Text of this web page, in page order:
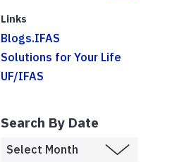
Links
Blogs.IFAS
Solutions for Your Life
UF/IFAS
Search By Date